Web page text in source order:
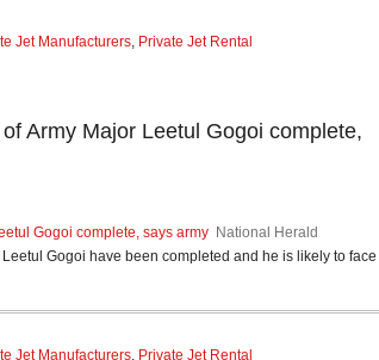
Jet Manufacturers, Private Jet Rental
Army Major Leetul Gogoi complete,
Gogoi complete, says army National Herald
Gogoi have been completed and he is likely to face
Jet Manufacturers, Private Jet Rental